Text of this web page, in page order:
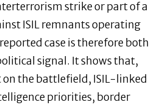
strike or part of a
ISIL remnants operating
case is therefore both
signal. It shows that,
on the battlefield, ISIL-linked
priorities, border